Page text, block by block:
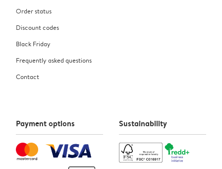
Order status
Discount codes
Black Friday
Frequently asked questions
Contact
Payment options Sustainability